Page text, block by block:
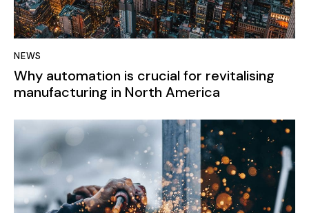
NEWS
Why automation is crucial for revitalising
manufacturing in North America